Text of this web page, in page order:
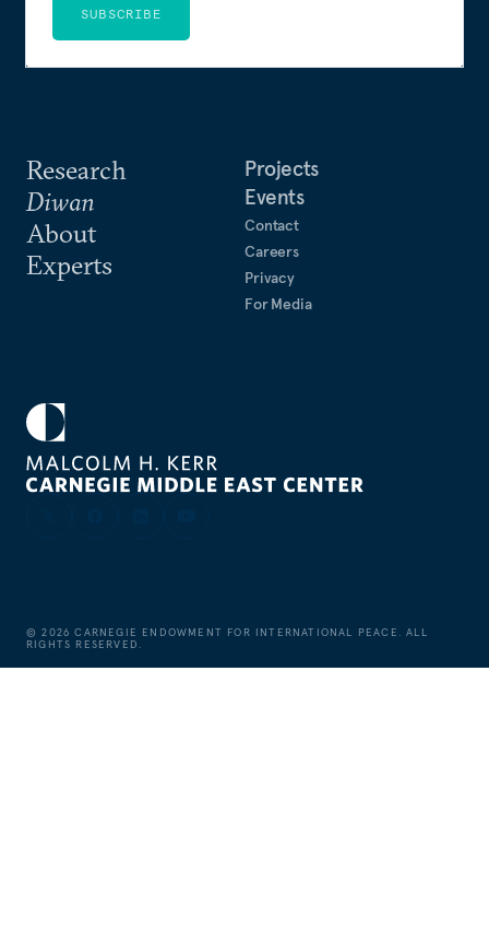
Research
Diwan
About
Experts
Projects
Events
Contact
Careers
Privacy
For Media
SUBSCRIBE
©2026 CARNEGIE ENDOWMENT FOR INTERNATIONAL PEACE. ALL
RIGHTS RESERVED.